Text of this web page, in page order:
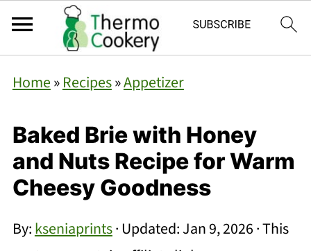
Home»Recipes»Appetizer
Baked Brie with Honey
and Nuts Recipe for Warm
Cheesy Goodness
By:kseniaprints· Updated:Jan 9, 2026· This